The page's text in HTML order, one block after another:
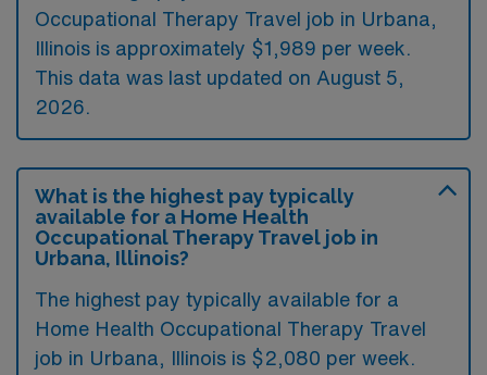
Occupational Therapy Travel job in Urbana,
Illinois is approximately $1,989 per week.
This data was last updated on August 5,
2026.
What is the highest pay typically
available for a Home Health
Occupational Therapy Travel job in
Urbana, Illinois?
The highest pay typically available for a
Home Health Occupational Therapy Travel
job in Urbana, Illinois is $2,080 per week.